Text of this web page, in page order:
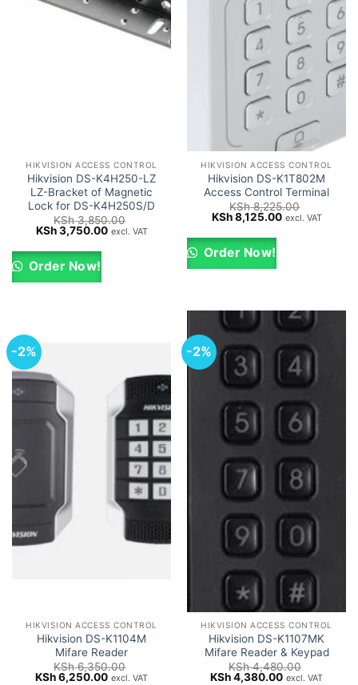
HIKVISION ACCESS CONTROL
Hikvision DS-K4H250-LZ
LZ-Bracket of Magnetic
Lock for DS-K4H250S/D
KSh3,850.00
Original
was:
KSh 3,850.00.
KSh3,750.00Current
excl. VAT
Order Now!
HIKVISION ACCESS CONTROL
Hikvision DS-K1T802M
Access Control Terminal
KSh8,225.00
Original
was:
KSh 8,225.00.
KSh8,125.00Current
excl. VAT
Order Now!
-2%
HIKVISION ACCESS CONTROL
Hikvision DS-K1104M
Mifare Reader
KSh6,350.00
Original
KSh6,250.00Current
excl. VAT
-2%
HIKVISION ACCESS CONTROL
Hikvision DS-K1107MK
Mifare Reader & Keypad
KSh4,480.00
Original
KSh4,380.00Current
excl. VAT